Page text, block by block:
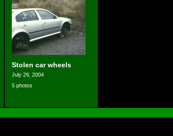
Stolen car wheels
July 29, 2004
5 photos